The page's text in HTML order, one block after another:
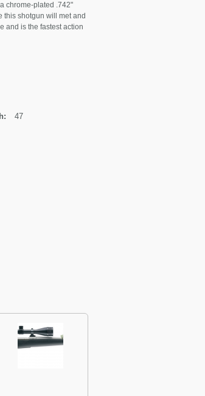
chrome-plated .742"
this shotgun will met and
and is the fastest action
47